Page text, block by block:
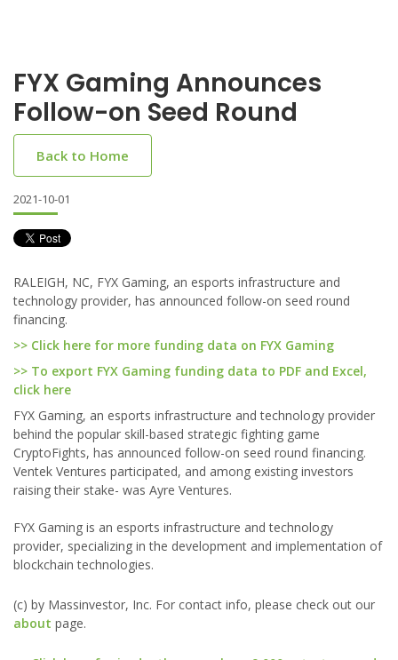
FYX Gaming Announces
Follow-on Seed Round
Back to Home
2021-10-01
RALEIGH, NC, FYX Gaming, an esports infrastructure and
technology provider, has announced follow-on seed round
financing.
>> Click here for more funding data on FYX Gaming
>> To export FYX Gaming funding data to PDF and Excel,
click here
FYX Gaming, an esports infrastructure and technology provider
behind the popular skill-based strategic fighting game
CryptoFights, has announced follow-on seed round financing.
Ventek Ventures participated, and among existing investors
raising their stake- was Ayre Ventures.
FYX Gaming is an esports infrastructure and technology
provider, specializing in the development and implementation of
blockchain technologies.
(c) by Massinvestor, Inc. For contact info, please check out our
about page.